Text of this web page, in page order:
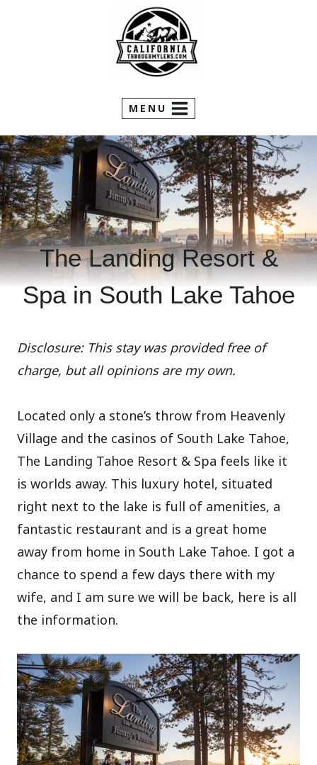
MENU
The Landing Resort &
Spa in South Lake Tahoe
Disclosure: This stay was provided free of
charge, but all opinions are my own.
Located only a stone’s throw from Heavenly
Village and the casinos of South Lake Tahoe,
The Landing Tahoe Resort & Spa feels like it
is worlds away. This luxury hotel, situated
right next to the lake is full of amenities, a
fantastic restaurant and is a great home
away from home in South Lake Tahoe. I got a
chance to spend a few days there with my
wife, and I am sure we will be back, here is all
the information.